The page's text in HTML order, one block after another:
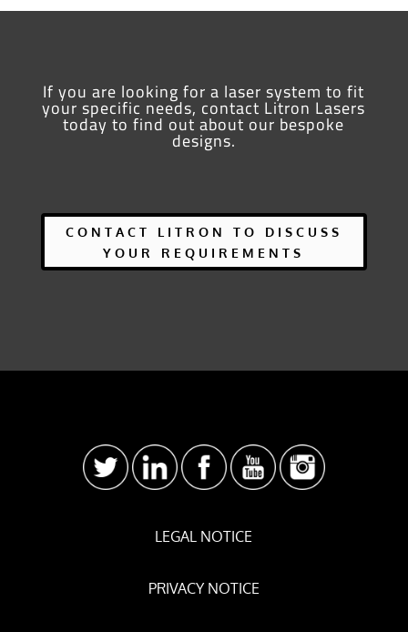
If you are looking for a laser system to fit
your specific needs, contact Litron Lasers
today to find out about our bespoke
designs.
CONTACT LITRON TO DISCUSS
YOUR REQUIREMENTS
LEGAL NOTICE
PRIVACY NOTICE